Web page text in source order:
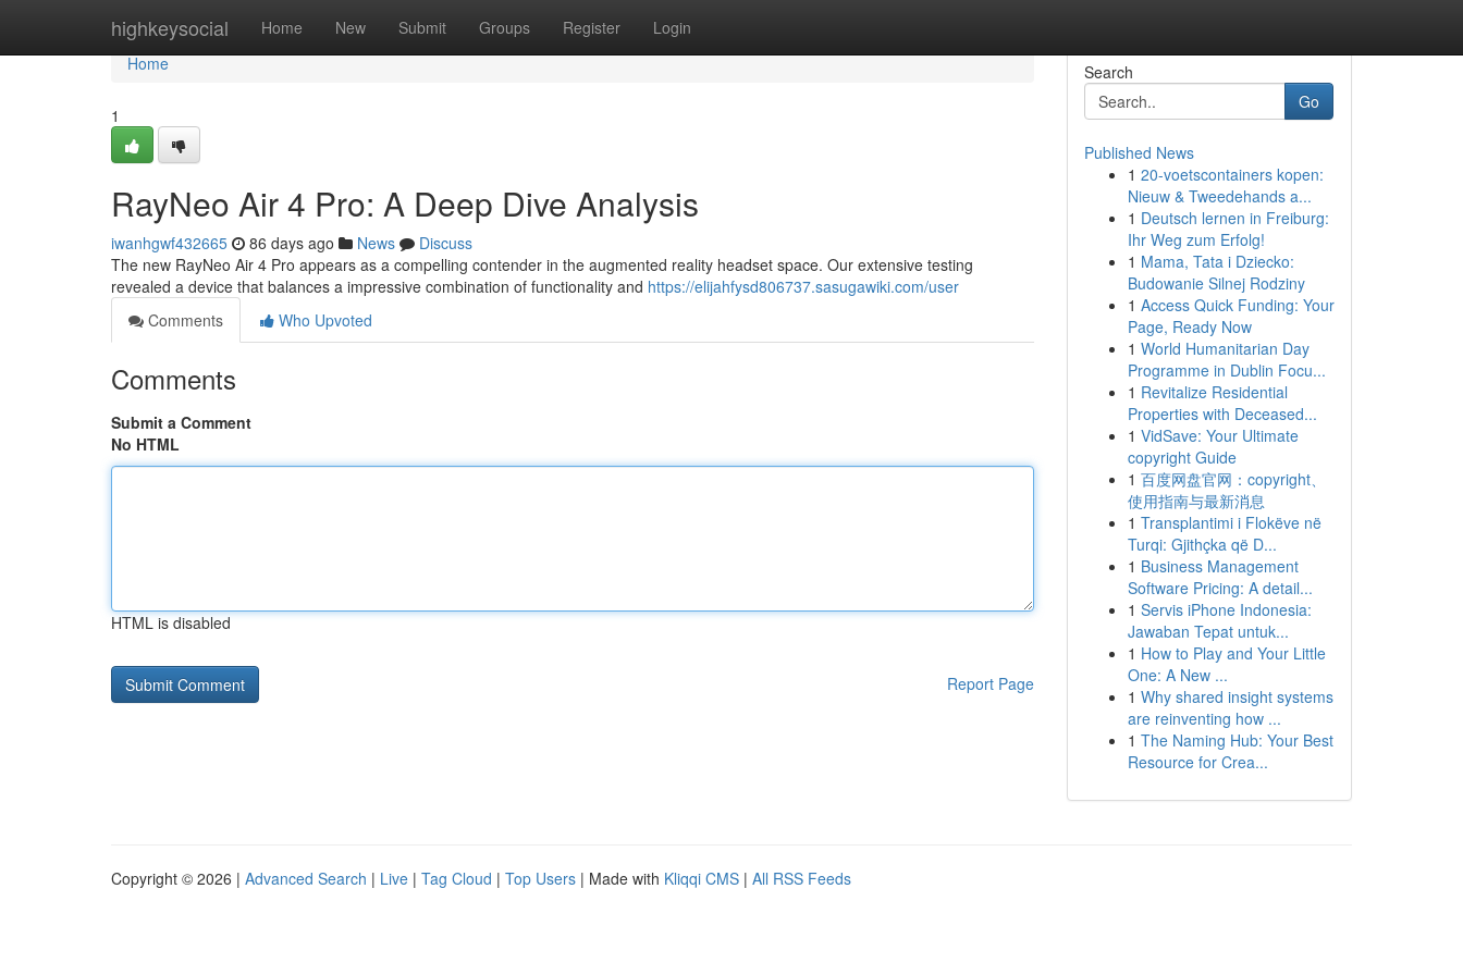
highkeysocial Home New Submit Groups Register Login
Home
Home
1
RayNeo Air 4 Pro: A Deep Dive Analysis
iwanhgwf432665 86 days ago News
Discuss
The new RayNeo Air 4 Pro appears as a compelling contender in the augmented reality headset space. Our extensive testing
revealed a device that balances a impressive combination of functionality and https://elijahfysd806737.sasugawiki.com/user
Comments
Who Upvoted
Comments
Submit a Comment
No HTML
HTML is disabled
Report Page
Search
Go
Published News
1 20-voetscontainers kopen:
Nieuw & Tweedehands a...
1 Deutsch lernen in Freiburg:
Ihr Weg zum Erfolg!
1 Mama, Tata i Dziecko:
Budowanie Silnej Rodziny
1 Access Quick Funding: Your
Page, Ready Now
1 World Humanitarian Day
Programme in Dublin Focu...
1 Revitalize Residential
Properties with Deceased...
1 VidSave: Your Ultimate
copyright Guide
1 百度网盘官网：copyright、
使用指南与最新消息
1 Transplantimi i Flokëve në
Turqi: Gjithçka që D...
1 Business Management
Software Pricing: A detail...
1 Servis iPhone Indonesia:
Jawaban Tepat untuk...
1 How to Play and Your Little
One: A New ...
1 Why shared insight systems
are reinventing how ...
1 The Naming Hub: Your Best
Resource for Crea...
Copyright © 2026 | Advanced Search | Live | Tag Cloud | Top Users | Made with Kliqqi CMS | All RSS Feeds